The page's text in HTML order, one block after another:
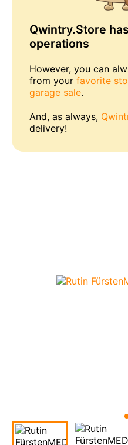
Qwintry.Store
operations
However, you can
from your favorite
garage sale.
And, as always,
delivery!